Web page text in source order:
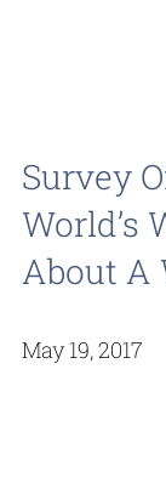
Survey
World’s
About A
May 19, 2017